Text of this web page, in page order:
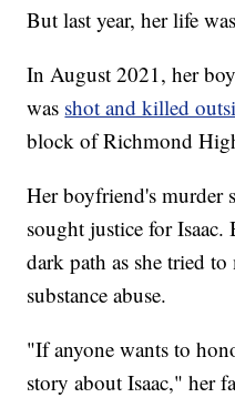
But last year, her life
In August 2021, her
was shot and killed
block of Richmond
Her boyfriend's murder
sought justice for
dark path as she tried
substance abuse.
"If anyone wants to
story about Isaac," her